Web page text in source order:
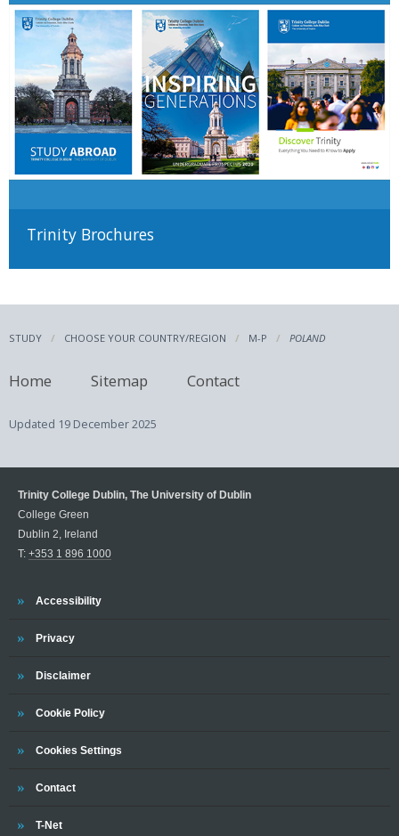
Trinity Brochures
STUDY CHOOSE YOUR COUNTRY/REGION M-P POLAND
Home Sitemap Contact
Updated 19 December 2025
Trinity College Dublin, The University of Dublin
College Green
Dublin 2, Ireland
T: +353 1 896 1000
Trinity
Accessibility
Trinity
Privacy
Trinity
Disclaimer
Trinity
Cookie Policy
Cookies Settings
Trinity
Contact
Trinity
T-Net